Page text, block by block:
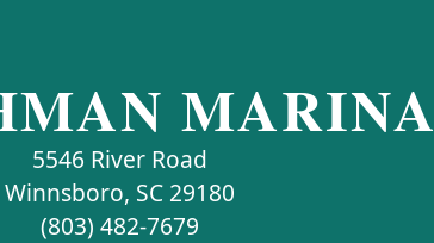
MARINA
5546 River Road
Winnsboro, SC 29180
(803) 482-7679